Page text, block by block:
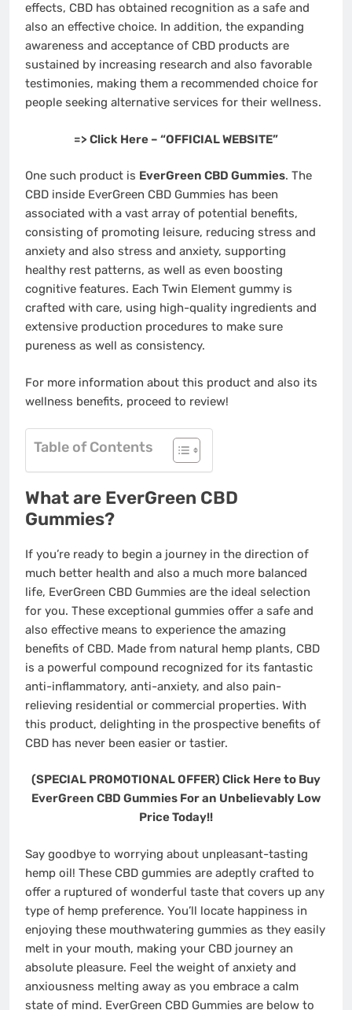
effects, CBD has obtained recognition as a safe and
also an effective choice. In addition, the expanding
awareness and acceptance of CBD products are
sustained by increasing research and also favorable
testimonies, making them a recommended choice for
people seeking alternative services for their wellness.
=> Click Here – “OFFICIAL WEBSITE”
One such product is EverGreen CBD Gummies. The
CBD inside EverGreen CBD Gummies has been
associated with a vast array of potential benefits,
consisting of promoting leisure, reducing stress and
anxiety and also stress and anxiety, supporting
healthy rest patterns, as well as even boosting
cognitive features. Each Twin Element gummy is
crafted with care, using high-quality ingredients and
extensive production procedures to make sure
pureness as well as consistency.
For more information about this product and also its
wellness benefits, proceed to review!
Table of Contents
What are EverGreen CBD
Gummies?
If you’re ready to begin a journey in the direction of
much better health and also a much more balanced
life, EverGreen CBD Gummies are the ideal selection
for you. These exceptional gummies offer a safe and
also effective means to experience the amazing
benefits of CBD. Made from natural hemp plants, CBD
is a powerful compound recognized for its fantastic
anti-inflammatory, anti-anxiety, and also pain-
relieving residential or commercial properties. With
this product, delighting in the prospective benefits of
CBD has never been easier or tastier.
(SPECIAL PROMOTIONAL OFFER) Click Here to Buy
EverGreen CBD Gummies For an Unbelievably Low
Price Today!!
Say goodbye to worrying about unpleasant-tasting
hemp oil! These CBD gummies are adeptly crafted to
offer a ruptured of wonderful taste that covers up any
type of hemp preference. You’ll locate happiness in
enjoying these mouthwatering gummies as they easily
melt in your mouth, making your CBD journey an
absolute pleasure. Feel the weight of anxiety and
anxiousness melting away as you embrace a calm
state of mind. EverGreen CBD Gummies are below to